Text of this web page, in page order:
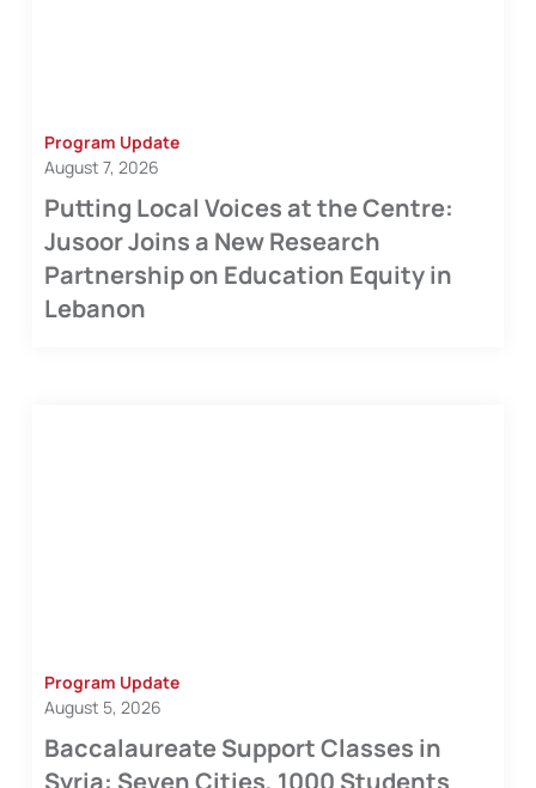
Program Update
August 7, 2026
Putting Local Voices at the Centre:
Jusoor Joins a New Research
Partnership on Education Equity in
Lebanon
Program Update
August 5, 2026
Baccalaureate Support Classes in
Syria: Seven Cities, 1000 Students